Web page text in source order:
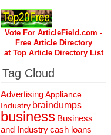
Vote For ArticleField.com -
Free Article Directory
at Top Article Directory List
Tag Cloud
AdvertisingAppliance
Industry braindumps
business Business
and Industrycash loans